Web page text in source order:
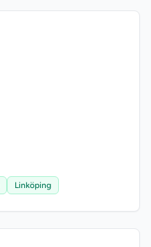
Linköping